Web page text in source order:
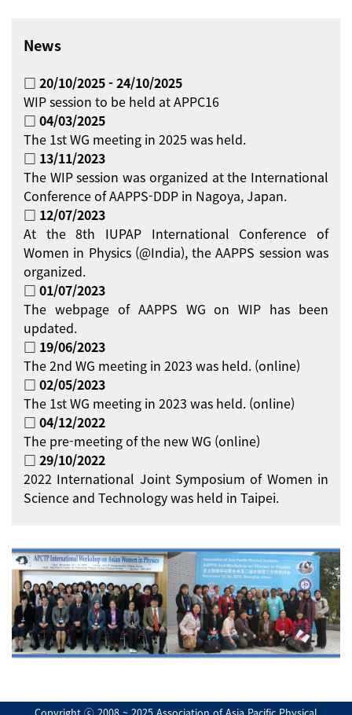
News
□ 20/10/2025 - 24/10/2025
WIP session to be held at APPC16
□ 04/03/2025
The 1st WG meeting in 2025 was held.
□ 13/11/2023
The WIP session was organized at the International
Conference of AAPPS-DDP in Nagoya, Japan.
□ 12/07/2023
At the 8th IUPAP International Conference of
Women in Physics (@India), the AAPPS session was
organized.
□ 01/07/2023
The webpage of AAPPS WG on WIP has been
updated.
□ 19/06/2023
The 2nd WG meeting in 2023 was held. (online)
□ 02/05/2023
The 1st WG meeting in 2023 was held. (online)
□ 04/12/2022
The pre-meeting of the new WG (online)
□ 29/10/2022
2022 International Joint Symposium of Women in
Science and Technology was held in Taipei.